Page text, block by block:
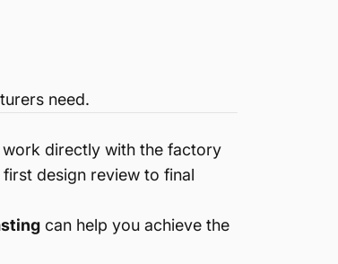
need.
work directly with the factory
design review to final
can help you achieve the